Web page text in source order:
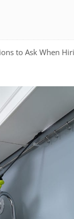
to Ask When